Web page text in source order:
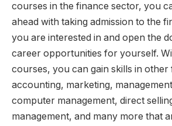
courses in the finance sector, you
ahead with taking admission to the
you are interested in and open the
career opportunities for yourself.
courses, you can gain skills in other
accounting, marketing,
computer management, direct
management, and many more that